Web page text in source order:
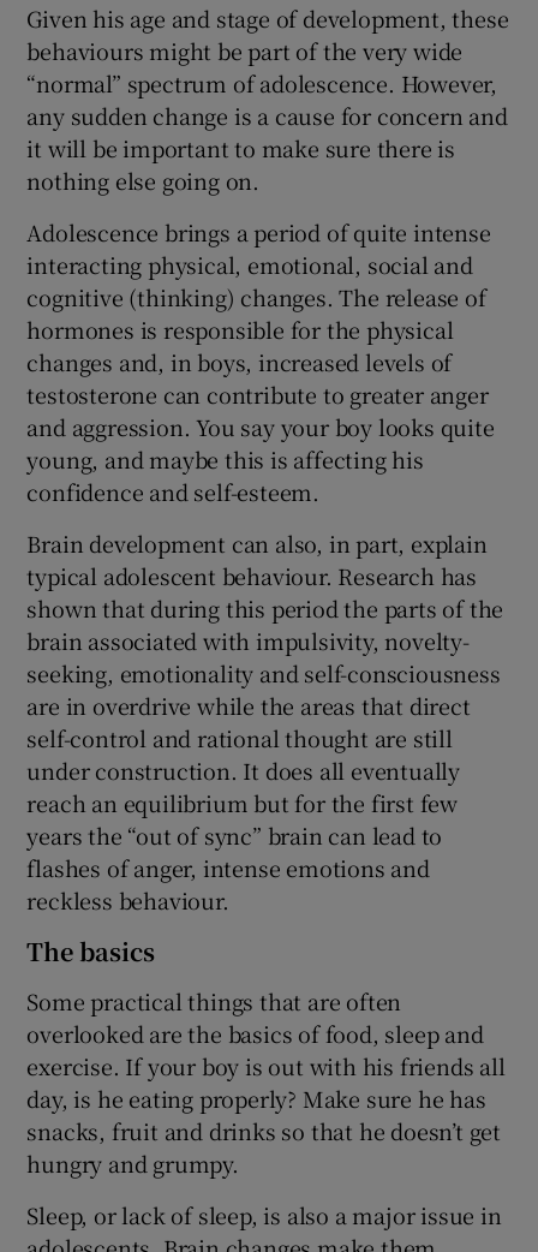
Given his age and stage of development, these
behaviours might be part of the very wide
“normal” spectrum of adolescence. However,
any sudden change is a cause for concern and
it will be important to make sure there is
nothing else going on.
Adolescence brings a period of quite intense
interacting physical, emotional, social and
cognitive (thinking) changes. The release of
hormones is responsible for the physical
changes and, in boys, increased levels of
testosterone can contribute to greater anger
and aggression. You say your boy looks quite
young, and maybe this is affecting his
confidence and self-esteem.
Brain development can also, in part, explain
typical adolescent behaviour. Research has
shown that during this period the parts of the
brain associated with impulsivity, novelty-
seeking, emotionality and self-consciousness
are in overdrive while the areas that direct
self-control and rational thought are still
under construction. It does all eventually
reach an equilibrium but for the first few
years the “out of sync” brain can lead to
flashes of anger, intense emotions and
reckless behaviour.
The basics
Some practical things that are often
overlooked are the basics of food, sleep and
exercise. If your boy is out with his friends all
day, is he eating properly? Make sure he has
snacks, fruit and drinks so that he doesn’t get
hungry and grumpy.
Sleep, or lack of sleep, is also a major issue in